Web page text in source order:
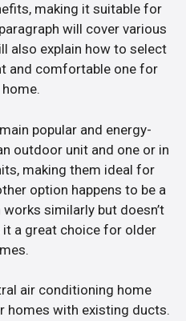
making it suitable for
will cover various
also explain how to select
and comfortable one for
popular and energy-
outdoor unit and one or in
making them ideal for
option happens to be a
similarly but doesn’t
a great choice for older
air conditioning home
homes with existing ducts.